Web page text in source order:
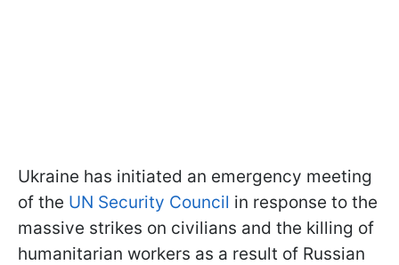
Ukraine has initiated an emergency meeting
of the UN Security Council in response to the
massive strikes on civilians and the killing of
humanitarian workers as a result of Russian